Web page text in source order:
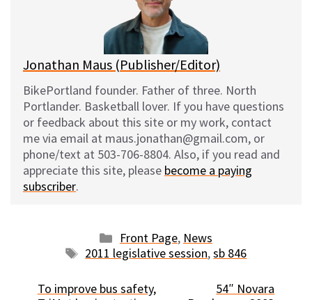
Jonathan Maus (Publisher/Editor)
BikePortland founder. Father of three. North
Portlander. Basketball lover. If you have questions
or feedback about this site or my work, contact
me via email at maus.jonathan@gmail.com, or
phone/text at 503-706-8804. Also, if you read and
appreciate this site, please become a paying
subscriber.
Categories
Front Page, News
Tags
2011 legislative session,sb 846
To improve bus safety,
54″ Novara